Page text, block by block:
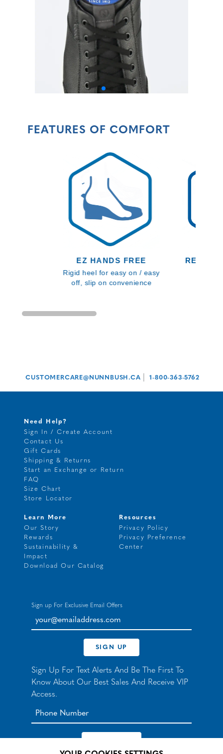
FEATURES OF COMFORT
EZ HANDS FREE
Rigid heel for easy on / easy
off, slip on convenience
CUSTOMERCARE@NUNNBUSH.CA 1-800-363-5762
Need Help?
Sign In / Create Account
Contact Us
Gift Cards
Shipping & Returns
Start an Exchange or Return
FAQ
Size Chart
Store Locator
Learn More
Our Story
Rewards
Sustainability &
Impact
Download Our Catalog
Resources
Privacy Policy
Privacy Preference
Center
Sign up For Exclusive Email Offers
your@emailaddress.com
SIGN UP
Sign Up For Text Alerts And Be The First To
Know About Our Best Sales And Receive VIP
Access.